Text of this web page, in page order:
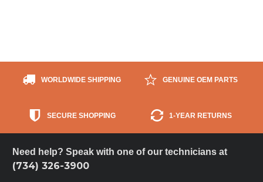
WORLDWIDE SHIPPING GENUINE OEM PARTS
SECURE SHOPPING 1-YEAR RETURNS
Need help? Speak with one of our technicians at
(734) 326-3900